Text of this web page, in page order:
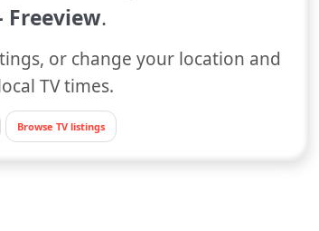
.
or change your location and
TV times.
Browse TV listings